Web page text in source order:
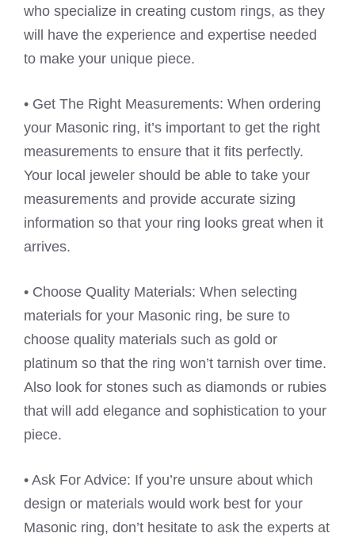
who specialize in creating custom rings, as they
will have the experience and expertise needed
to make your unique piece.
• Get The Right Measurements: When ordering
your Masonic ring, it’s important to get the right
measurements to ensure that it fits perfectly.
Your local jeweler should be able to take your
measurements and provide accurate sizing
information so that your ring looks great when it
arrives.
• Choose Quality Materials: When selecting
materials for your Masonic ring, be sure to
choose quality materials such as gold or
platinum so that the ring won’t tarnish over time.
Also look for stones such as diamonds or rubies
that will add elegance and sophistication to your
piece.
• Ask For Advice: If you’re unsure about which
design or materials would work best for your
Masonic ring, don’t hesitate to ask the experts at